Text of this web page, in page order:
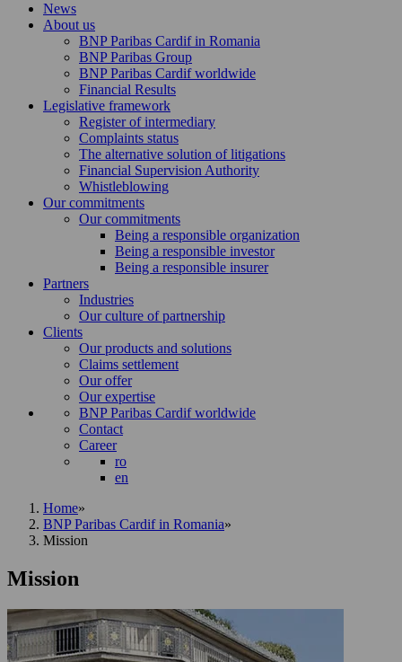
News
About us
BNP Paribas Cardif in Romania
BNP Paribas Group
BNP Paribas Cardif worldwide
Financial Results
Legislative framework
Register of intermediary
Complaints status
The alternative solution of litigations
Financial Supervision Authority
Whistleblowing
Our commitments
Our commitments
Being a responsible organization
Being a responsible investor
Being a responsible insurer
Partners
Industries
Our culture of partnership
Clients
Our products and solutions
Claims settlement
Our offer
Our expertise
BNP Paribas Cardif worldwide
Contact
Career
ro
en
Home»
BNP Paribas Cardif in Romania»
Mission
Mission